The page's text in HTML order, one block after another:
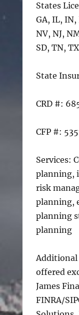
States
GA, IL, IN,
NV, NJ,
SD, TN,
State
CRD #:
CFP #:
Services:
planning,
risk
planning,
planning
planning
offered
James
FINRA/